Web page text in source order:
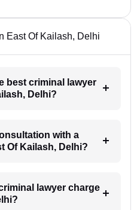
East Of Kailash, Delhi
best criminal lawyer
Delhi?
with a
Of Kailash, Delhi?
lawyer charge